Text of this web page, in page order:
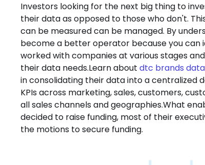
Investors looking for the next big thing to
their data as opposed to those who don't.
can be measured can be managed. By
become a better operator because you can
worked with companies at various stages
their data needs.Learn about dtc brands
in consolidating their data into a centralized
KPIs across marketing, sales, customers,
all sales channels and geographies.What
decided to raise funding, most of their
the motions to secure funding.